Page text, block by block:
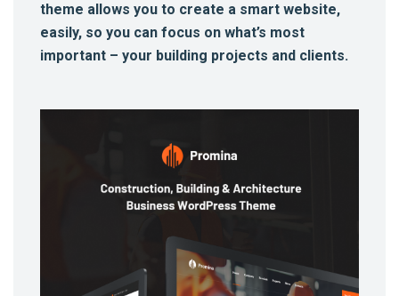
theme allows you to create a smart website,
easily, so you can focus on what’s most
important – your building projects and clients.